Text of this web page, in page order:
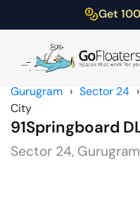
Get
Gurugram › Sector 24 ›
City
91Springboard
Sector 24, Gurugram